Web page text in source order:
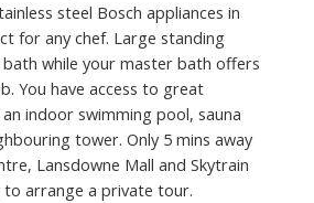
steel Bosch appliances in
for any chef. Large standing
while your master bath offers
You have access to great
indoor swimming pool, sauna
tower. Only 5 mins away
Lansdowne Mall and Skytrain
to arrange a private tour.